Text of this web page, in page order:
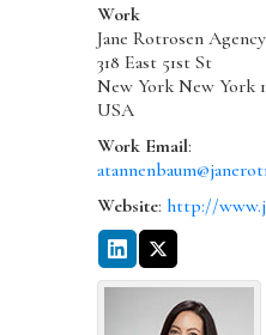
Work
Jane Rotrosen Agency
318 East 51st St
New York New York
USA
Work Email:
Website: http://